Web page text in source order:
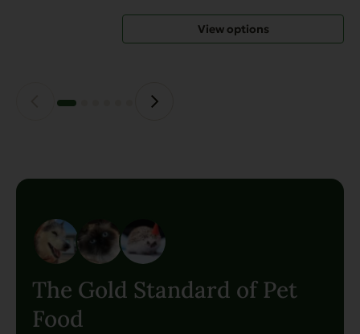
View options
product
The Gold Standard of Pet
Food